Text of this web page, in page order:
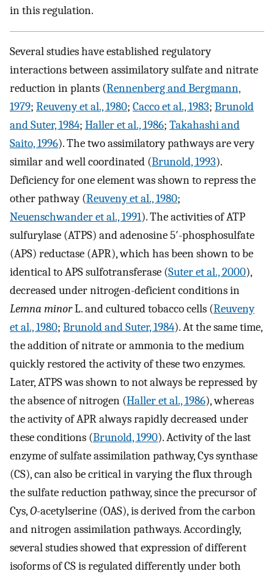
in this regulation.
Several studies have established regulatory
interactions between assimilatory sulfate and nitrate
reduction in plants (Rennenberg and Bergmann,
1979; Reuveny et al., 1980; Cacco et al., 1983; Brunold
and Suter, 1984; Haller et al., 1986; Takahashi and
Saito, 1996). The two assimilatory pathways are very
similar and well coordinated (Brunold, 1993).
Deficiency for one element was shown to repress the
other pathway (Reuveny et al., 1980;
Neuenschwander et al., 1991). The activities of ATP
sulfurylase (ATPS) and adenosine 5′-phosphosulfate
(APS) reductase (APR), which has been shown to be
identical to APS sulfotransferase (Suter et al., 2000),
decreased under nitrogen-deficient conditions in
Lemna minorL. and cultured tobacco cells (Reuveny
et al., 1980; Brunold and Suter, 1984). At the same time,
the addition of nitrate or ammonia to the medium
quickly restored the activity of these two enzymes.
Later, ATPS was shown to not always be repressed by
the absence of nitrogen (Haller et al., 1986), whereas
the activity of APR always rapidly decreased under
these conditions (Brunold, 1990). Activity of the last
enzyme of sulfate assimilation pathway, Cys synthase
(CS), can also be critical in varying the flux through
the sulfate reduction pathway, since the precursor of
Cys,O-acetylserine (OAS), is derived from the carbon
and nitrogen assimilation pathways. Accordingly,
several studies showed that expression of different
isoforms of CS is regulated differently under both